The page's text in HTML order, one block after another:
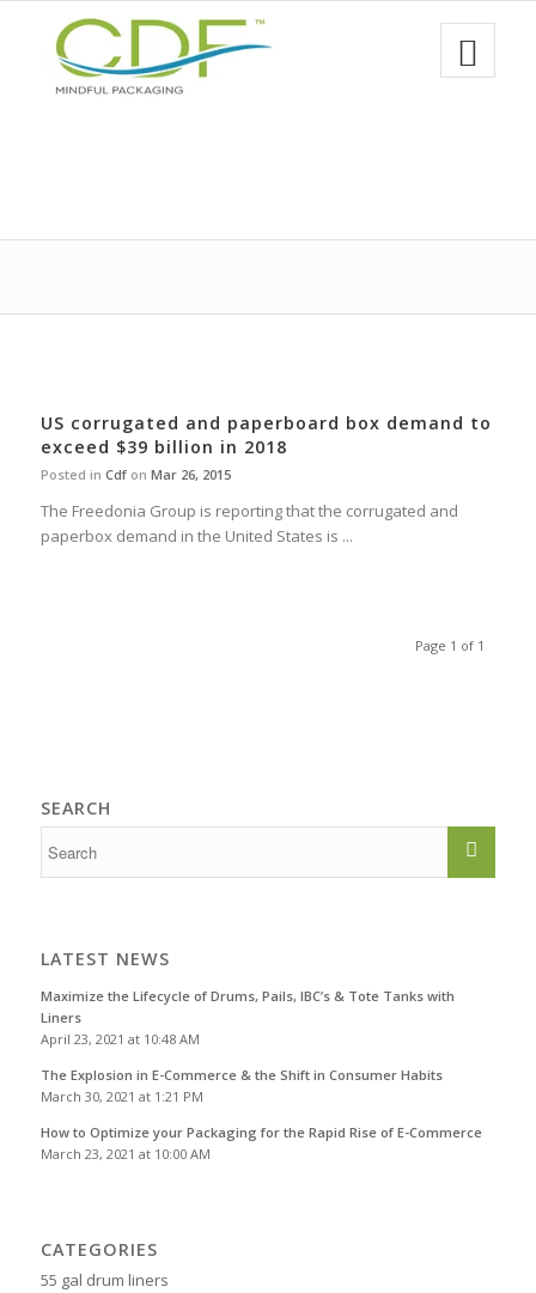
US corrugated and paperboard box demand to
exceed $39 billion in 2018
Posted in Cdfon Mar 26, 2015
The Freedonia Group is reporting that the corrugated and
paperbox demand in the United States is ...
Page 1 of 1
SEARCH
LATEST NEWS
Maximize the Lifecycle of Drums, Pails, IBC’s & Tote Tanks with
Liners
April 23, 2021 at 10:48 AM
The Explosion in E-Commerce & the Shift in Consumer Habits
March 30, 2021 at 1:21 PM
How to Optimize your Packaging for the Rapid Rise of E-Commerce
March 23, 2021 at 10:00 AM
CATEGORIES
55 gal drum liners